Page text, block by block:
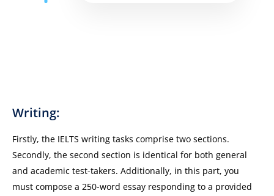
Writing:
Firstly, the IELTS writing tasks comprise two sections.
Secondly, the second section is identical for both general
and academic test-takers. Additionally, in this part, you
must compose a 250-word essay responding to a provided